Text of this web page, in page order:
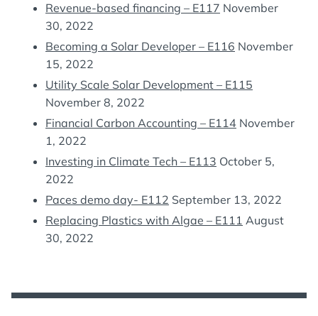
Revenue-based financing – E117 November
30, 2022
Becoming a Solar Developer – E116 November
15, 2022
Utility Scale Solar Development – E115
November 8, 2022
Financial Carbon Accounting – E114 November
1, 2022
Investing in Climate Tech – E113 October 5,
2022
Paces demo day- E112 September 13, 2022
Replacing Plastics with Algae – E111 August
30, 2022